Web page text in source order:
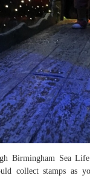
Birmingham Sea
collect stamps as